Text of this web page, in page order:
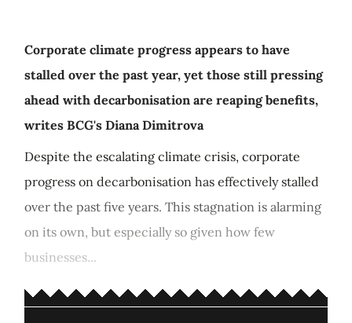
Corporate climate progress appears to have
stalled over the past year, yet those still pressing
ahead with decarbonisation are reaping benefits,
writes BCG's Diana Dimitrova
Despite the escalating climate crisis, corporate
progress on decarbonisation has effectively stalled
over the past five years. This stagnation is alarming
on its own, but especially so given how few
businesses...